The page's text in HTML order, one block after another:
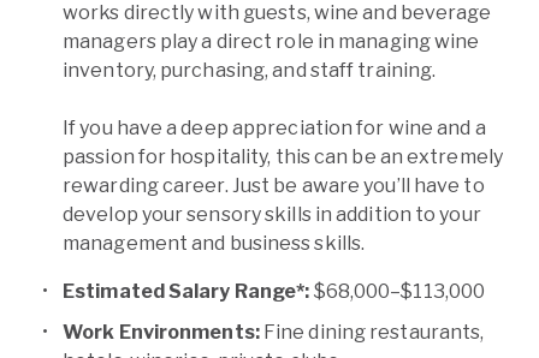
works directly with guests, wine and beverage
managers play a direct role in managing wine
inventory, purchasing, and staff training.
If you have a deep appreciation for wine and a
passion for hospitality, this can be an extremely
rewarding career. Just be aware you’ll have to
develop your sensory skills in addition to your
management and business skills.
Estimated Salary Range*: $68,000–$113,000
Work Environments:Fine dining restaurants,